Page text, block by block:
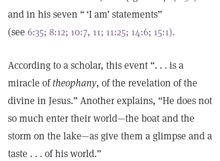
and in his seven “ ‘I am’ statements”
(see 6:35; 8:12; 10:7, 11; 11:25; 14:6; 15:1).
According to a scholar, this event “. . . is a
miracle oftheophany, of the revelation of the
divine in Jesus.” Another explains, “He does not
so much enter their world—the boat and the
storm on the lake—as give them a glimpse and a
taste . . . of his world.”